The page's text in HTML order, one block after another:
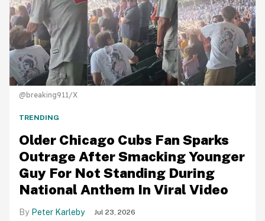
@breaking911/X
TRENDING
Older Chicago Cubs Fan Sparks
Outrage After Smacking Younger
Guy For Not Standing During
National Anthem In Viral Video
Peter Karleby Jul 23, 2026